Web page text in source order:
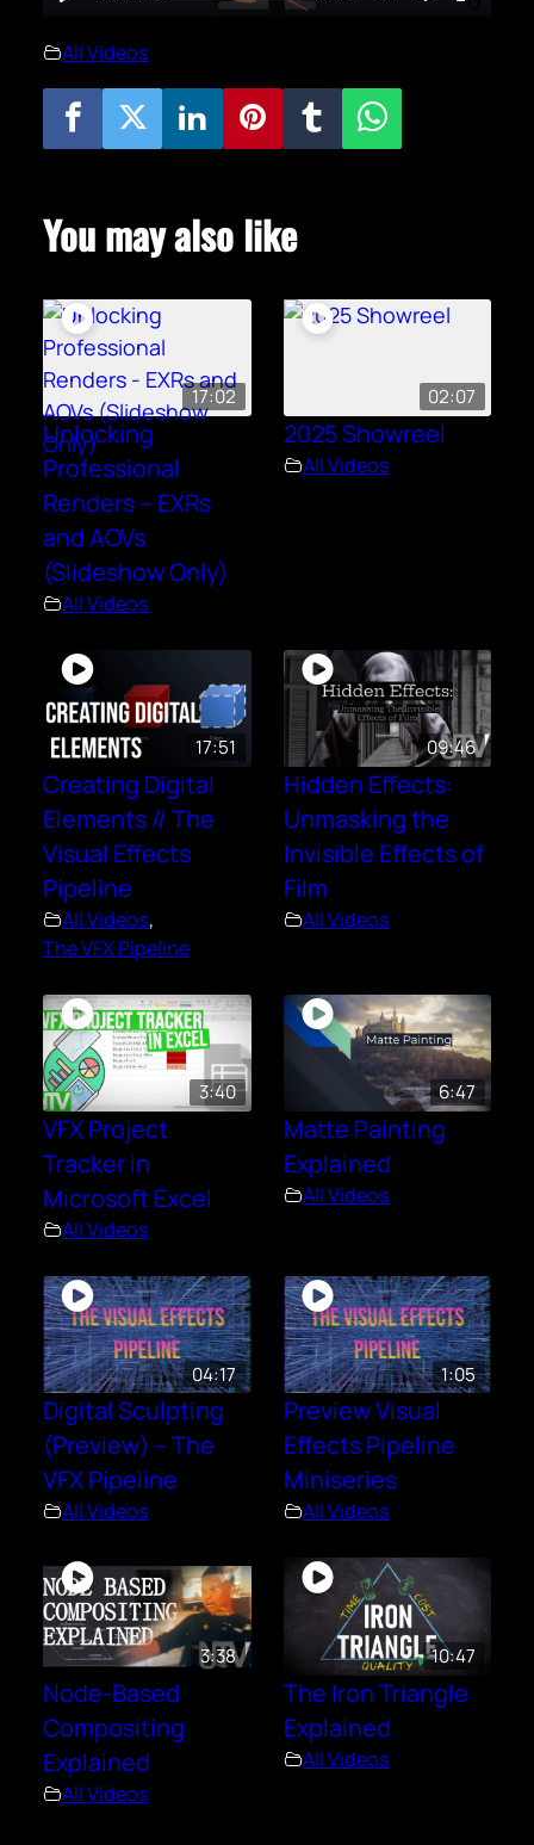
All Videos
You may also like
17:02
Unlocking
Professional
Renders – EXRs
and AOVs
(Slideshow Only)
All Videos
02:07
2025 Showreel
All Videos
17:51
Creating Digital
Elements // The
Visual Effects
Pipeline
All Videos,
The VFX Pipeline
09:46
Hidden Effects:
Unmasking the
Invisible Effects of
Film
All Videos
3:40
VFX Project
Tracker in
Microsoft Excel
All Videos
6:47
Matte Painting
Explained
All Videos
04:17
Digital Sculpting
(Preview) – The
VFX Pipeline
All Videos
1:05
Preview Visual
Effects Pipeline
Miniseries
All Videos
3:38
Node-Based
Compositing
Explained
All Videos
10:47
The Iron Triangle
Explained
All Videos